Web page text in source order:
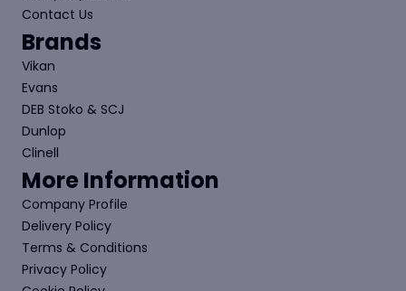
Contact Us
Brands
Vikan
Evans
DEB Stoko & SCJ
Dunlop
Clinell
More Information
Company Profile
Delivery Policy
Terms & Conditions
Privacy Policy